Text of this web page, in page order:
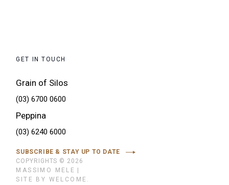
GET IN TOUCH
Grain of Silos
(03) 6700 0600
Peppina
(03) 6240 6000
SUBSCRIBE & STAY UP TO DATE
COPYRIGHTS © 2026
MASSIMO MELE |
SITE BY WELCOME.